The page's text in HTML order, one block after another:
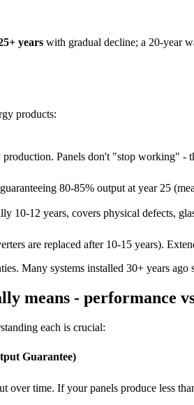
years with gradual decline; a 20-year
products:
Panels don't "stop working" -
80-85% output at year 25
10-12 years, covers physical defects,
are replaced after 10-15 years).
Many systems installed 30+ years
means - performance
each is crucial:
Guarantee)
over time. If your panels produce less